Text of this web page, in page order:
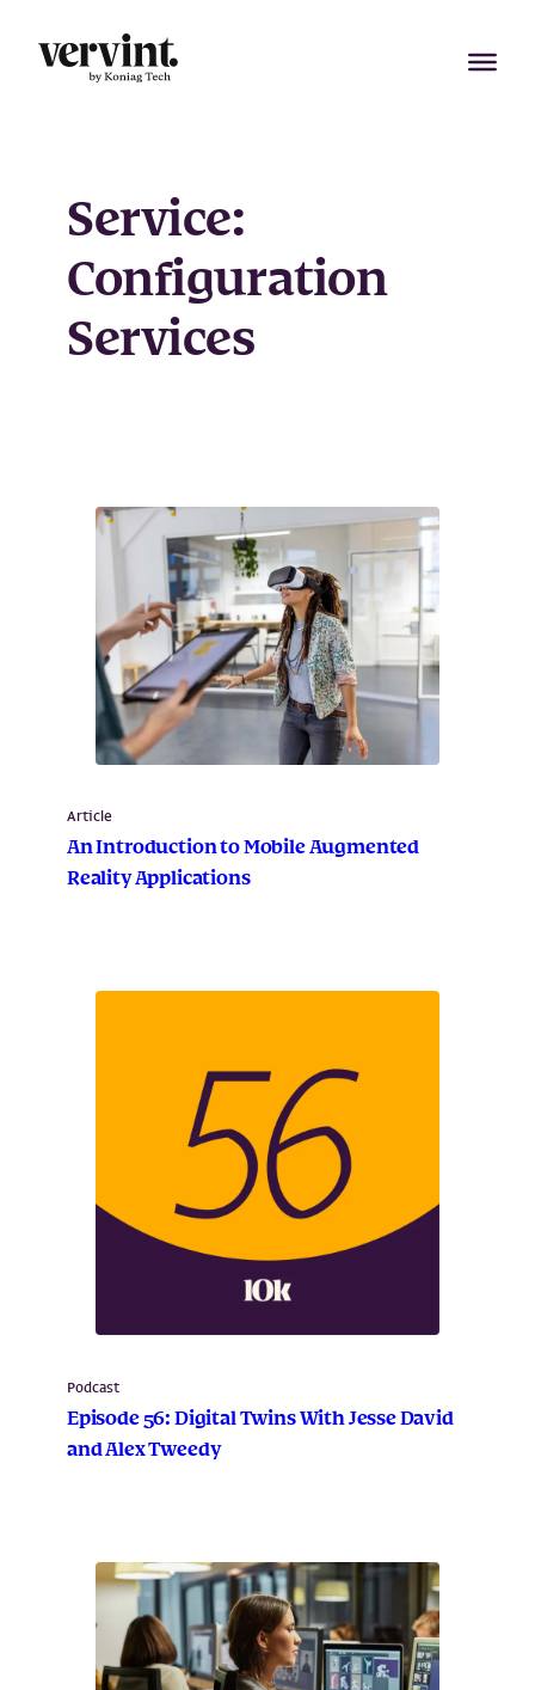
content
Service:
Configuration
Services
Article
An Introduction to Mobile Augmented
Reality Applications
Podcast
Episode 56: Digital Twins With Jesse David
and Alex Tweedy